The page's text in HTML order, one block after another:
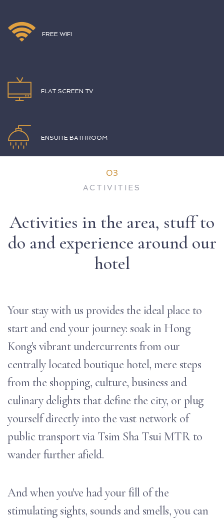
FREE WIFI
FLAT SCREEN TV
ENSUITE BATHROOM
03
ACTIVITIES
Activities in the area, stuff to
do and experience around our
hotel
Your stay with us provides the ideal place to
start and end your journey: soak in Hong
Kong's vibrant undercurrents from our
centrally located boutique hotel, mere steps
from the shopping, culture, business and
culinary delights that define the city, or plug
yourself directly into the vast network of
public transport via Tsim Sha Tsui MTR to
wander further afield.
And when you've had your fill of the
stimulating sights, sounds and smells, you can